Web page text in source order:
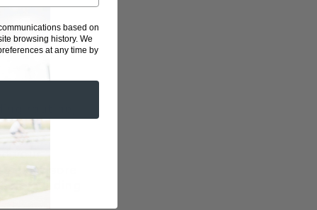
muscle after
routine,
your
extra sore
building
based on
browsing history. We
at any time by